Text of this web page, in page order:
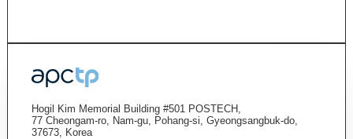
Hogil Kim Memorial Building #501 POSTECH,
77 Cheongam-ro, Nam-gu, Pohang-si, Gyeongsangbuk-do,
37673, Korea